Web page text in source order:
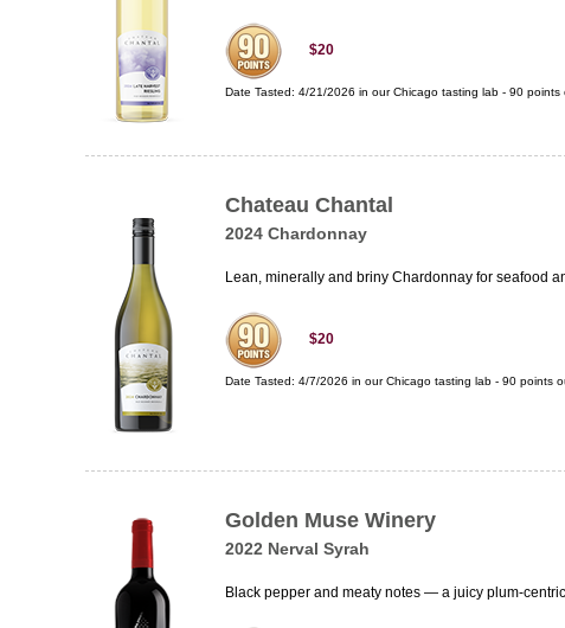
$20
Date Tasted: 4/21/2026 in ourChicago tasting lab - 90 points
Chateau Chantal
2024 Chardonnay
Lean, minerally and briny Chardonnay for seafood
$20
Date Tasted: 4/7/2026 in ourChicago tasting lab - 90 points
Golden Muse Winery
2022 Nerval Syrah
Black pepper and meaty notes — a juicy plum-